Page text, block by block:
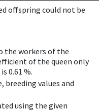
offspring could not be
the workers of the
of the queen only
0.61 %.
breeding values and
using the given